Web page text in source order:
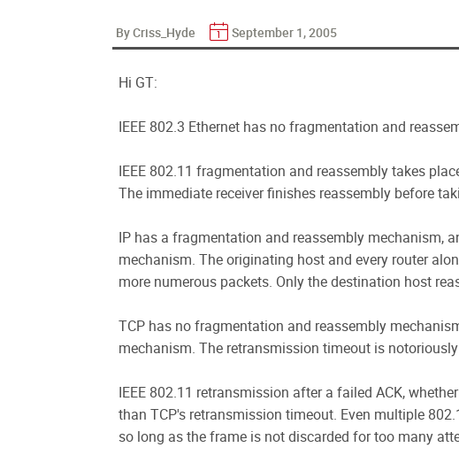
By Criss_Hyde September 1, 2005
Hi GT:
IEEE 802.3 Ethernet has no fragmentation and
IEEE 802.11 fragmentation and reassembly takes
The immediate receiver finishes reassembly before
IP has a fragmentation and reassembly mechanism,
mechanism. The originating host and every router
more numerous packets. Only the destination host
TCP has no fragmentation and reassembly
mechanism. The retransmission timeout is
IEEE 802.11 retransmission after a failed ACK,
than TCP's retransmission timeout. Even multiple
so long as the frame is not discarded for too many